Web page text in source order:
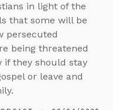
in light of the
that some will be
persecuted
being threatened
if they should stay
or leave and